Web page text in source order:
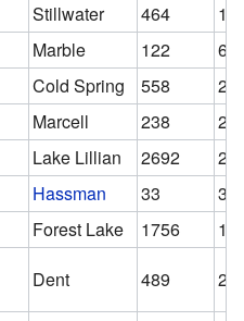
Stillwater 464
Marble 122
61
Cold Spring 558
Marcell 238
Lake Lillian 2692
Hassman 33
33
Forest Lake 1756
Dent 489